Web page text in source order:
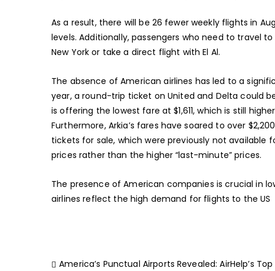
As a result, there will be 26 fewer weekly flights in
levels. Additionally, passengers who need to travel
New York or take a direct flight with El Al.
The absence of American airlines has led to a
year, a round-trip ticket on United and Delta could
is offering the lowest fare at $1,611, which is still
Furthermore, Arkia’s fares have soared to over
tickets for sale, which were previously not
prices rather than the higher “last-minute” prices.
The presence of American companies is crucial in
airlines reflect the high demand for flights to the US
America’s Punctual Airports Revealed: AirHelp’s Top